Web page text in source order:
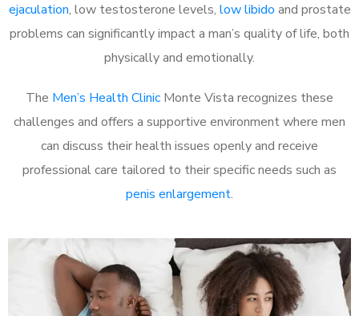
ejaculation, low testosterone levels, low libido and prostate
problems can significantly impact a man’s quality of life, both
physically and emotionally.
The Men’s Health Clinic Monte Vista recognizes these
challenges and offers a supportive environment where men
can discuss their health issues openly and receive
professional care tailored to their specific needs such as
penis enlargement.